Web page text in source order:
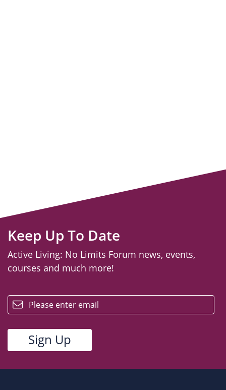
Keep Up To Date
Active Living: No Limits Forum news, events,
courses and much more!